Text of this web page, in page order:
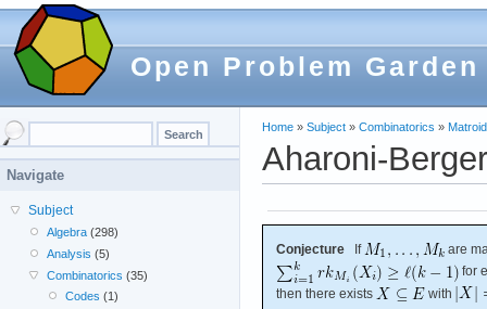
Open Problem Garden
Home » Subject » Combinatorics »
Aharoni-
Conjecture If
are
for
then there exists
with
Navigate
Subject
Algebra (298)
Analysis (5)
Combinatorics (35)
Codes (1)